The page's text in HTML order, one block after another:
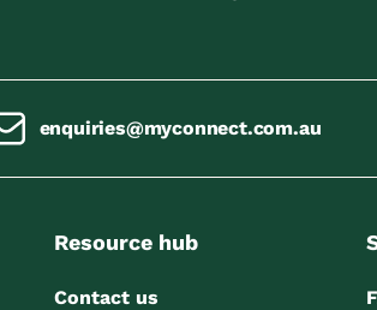
enquiries@myconnect.com.au
Resource hub
Contact us